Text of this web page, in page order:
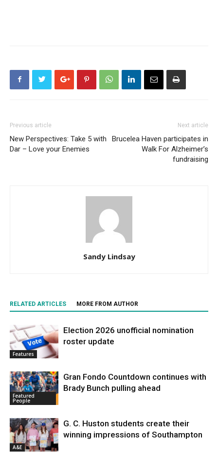
Previous article
New Perspectives: Take 5 with
Dar – Love your Enemies
Next article
Brucelea Haven participates in
Walk For Alzheimer’s
fundraising
Sandy Lindsay
RELATED ARTICLES MORE FROM AUTHOR
Features
Election 2026 unofficial nomination
roster update
Featured
People
Gran Fondo Countdown continues with
Brady Bunch pulling ahead
A&E
G. C. Huston students create their
winning impressions of Southampton